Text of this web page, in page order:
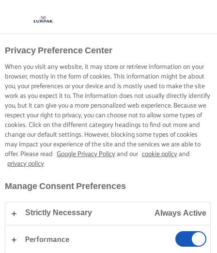
Privacy Preference Center
When you visit any website, it may store or retrieve information on your
browser, mostly in the form of cookies. This information might be about
you, your preferences or your device and is mostly used to make the site
work as you expect it to. The information does not usually directly identify
you, but it can give you a more personalized web experience. Because we
respect your right to privacy, you can choose not to allow some types of
cookies. Click on the different category headings to find out more and
change our default settings. However, blocking some types of cookies
may impact your experience of the site and the services we are able to
offer. Please read
Google Privacy Policy and our cookie policy and
privacy policy
Manage Consent Preferences
Strictly Necessary Always Active
Performance